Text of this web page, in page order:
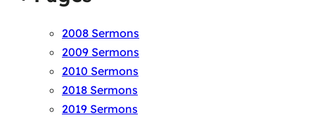
2008 Sermons
2009 Sermons
2010 Sermons
2018 Sermons
2019 Sermons